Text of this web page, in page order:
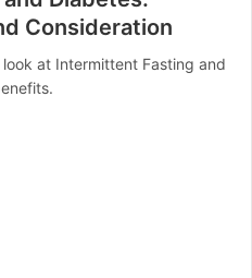
Consideration
at Intermittent Fasting and
and Diabetes: Potential